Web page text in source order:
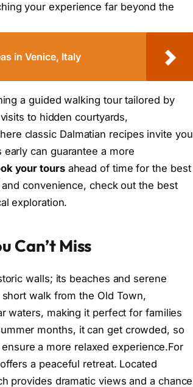
your experience far beyond the
in Venice, Italy
a guided walking tour tailored by
to hidden courtyards,
classic Dalmatian recipes invite you
can guarantee a more
your toursahead of time for the best
convenience, check out the best
exploration.
Can’t Miss
walls; its beaches and serene
short walk from the Old Town,
waters, making it perfect for families
months, it can get crowded, so
a more relaxed experience.For
a peaceful retreat. Located
provides dramatic views and a chance